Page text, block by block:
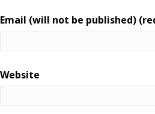
Email (will not be published)
Website